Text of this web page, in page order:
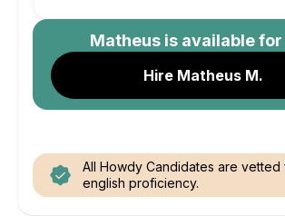
Matheusis available for
Hire Matheus M.
All Howdy Candidates are vetted
english proficiency.